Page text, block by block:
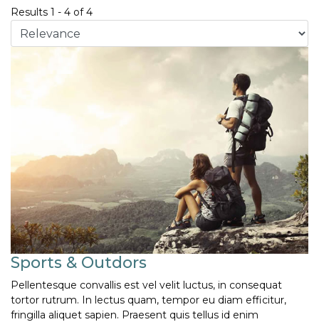
Results 1 - 4 of4
Sports & Outdors
Pellentesque convallis est vel velit luctus, in consequat
tortor rutrum. In lectus quam, tempor eu diam efficitur,
fringilla aliquet sapien. Praesent quis tellus id enim